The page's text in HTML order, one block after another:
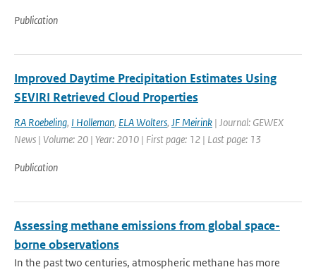
Publication
Improved Daytime Precipitation Estimates Using
SEVIRI Retrieved Cloud Properties
RA Roebeling, I Holleman, ELA Wolters, JF Meirink | Journal: GEWEX
News | Volume: 20 | Year: 2010 | First page: 12 | Last page: 13
Publication
Assessing methane emissions from global space-
borne observations
In the past two centuries, atmospheric methane has more